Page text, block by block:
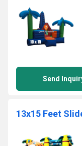
Send
13x15 Feet